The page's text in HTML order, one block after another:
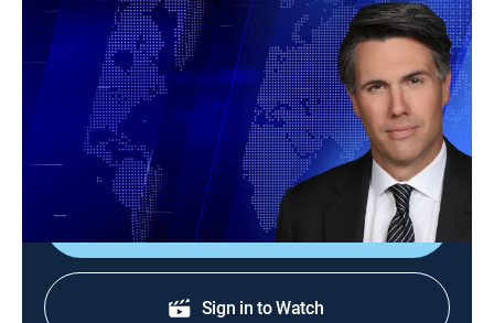
On Balance With Leland Vittert
S2026 E101 | On Balance With Leland
Vittert
2026
The day's hottest subjects.
Shop DIRECTV
Sign in to Watch